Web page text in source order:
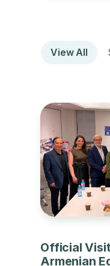
View All
Official
Armenian